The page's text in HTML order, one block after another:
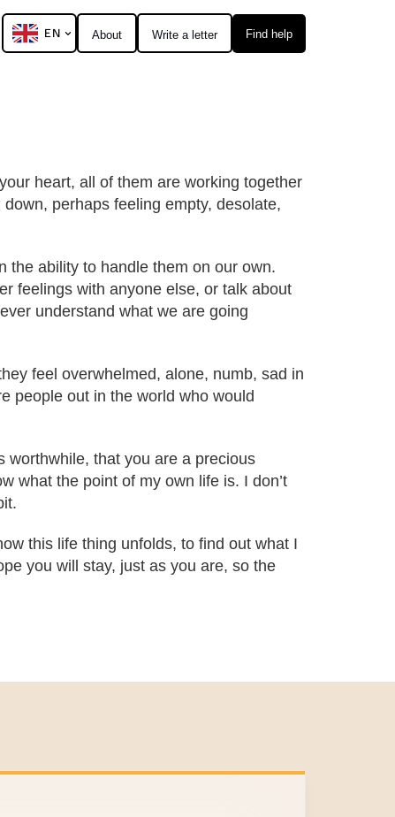
Find help
Write a letter
About
EN
heart, all of them are working together
perhaps feeling empty, desolate,
the ability to handle them on our own.
feelings with anyone else, or talk about
understand what we are going
feel overwhelmed, alone, numb, sad in
people out in the world who would
worthwhile, that you are a precious
what the point of my own life is. I don’t
this life thing unfolds, to find out what I
you will stay, just as you are, so the